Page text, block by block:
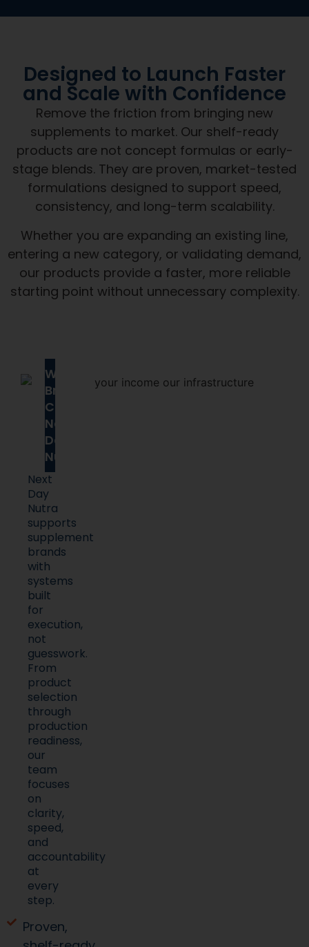
Designed to Launch Faster
and Scale with Confidence
Remove the friction from bringing new
supplements to market. Our shelf-ready
products are not concept formulas or early-
stage blends. They are proven, market-tested
formulations designed to support speed,
consistency, and long-term scalability.
Whether you are expanding an existing line,
entering a new category, or validating demand,
our products provide a faster, more reliable
starting point without unnecessary complexity.
Why
Brands
Choose
Next
Day
Nutra
Next
Day
Nutra
supports
supplement
brands
with
systems
built
for
execution,
not
guesswork.
From
product
selection
through
production
readiness,
our
team
focuses
on
clarity,
speed,
and
accountability
at
every
step.
Proven,